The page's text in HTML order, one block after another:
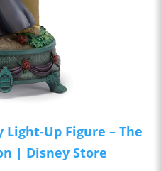
Up Figure – The
| Disney Store